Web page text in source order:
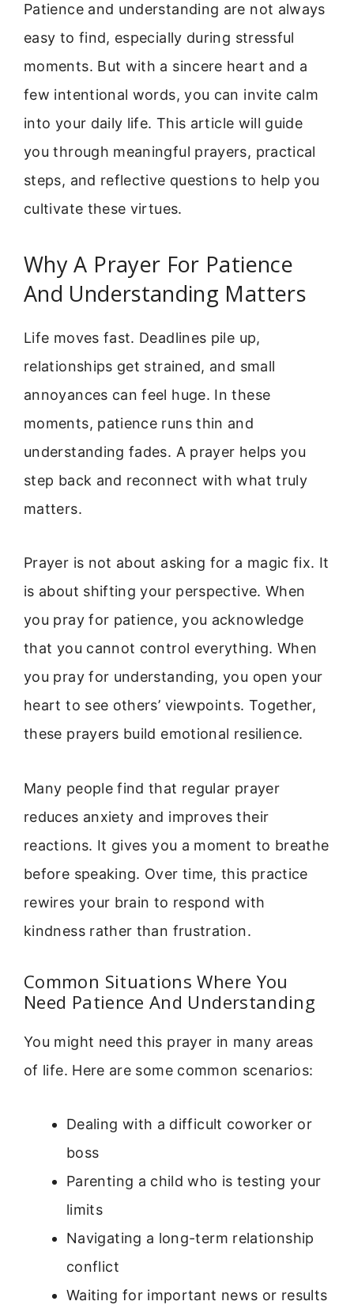
Patience and understanding are not always
easy to find, especially during stressful
moments. But with a sincere heart and a
few intentional words, you can invite calm
into your daily life. This article will guide
you through meaningful prayers, practical
steps, and reflective questions to help you
cultivate these virtues.
Why A Prayer For Patience
And Understanding Matters
Life moves fast. Deadlines pile up,
relationships get strained, and small
annoyances can feel huge. In these
moments, patience runs thin and
understanding fades. A prayer helps you
step back and reconnect with what truly
matters.
Prayer is not about asking for a magic fix. It
is about shifting your perspective. When
you pray for patience, you acknowledge
that you cannot control everything. When
you pray for understanding, you open your
heart to see others’ viewpoints. Together,
these prayers build emotional resilience.
Many people find that regular prayer
reduces anxiety and improves their
reactions. It gives you a moment to breathe
before speaking. Over time, this practice
rewires your brain to respond with
kindness rather than frustration.
Common Situations Where You
Need Patience And Understanding
You might need this prayer in many areas
of life. Here are some common scenarios:
Dealing with a difficult coworker or
boss
Parenting a child who is testing your
limits
Navigating a long-term relationship
conflict
Waiting for important news or results